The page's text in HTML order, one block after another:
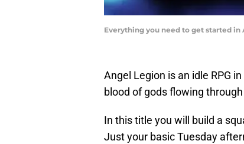
Everything you need to get started in
Angel Legion is an idle RPG
blood of gods flowing
In this title you will build a
Just your basic Tuesday